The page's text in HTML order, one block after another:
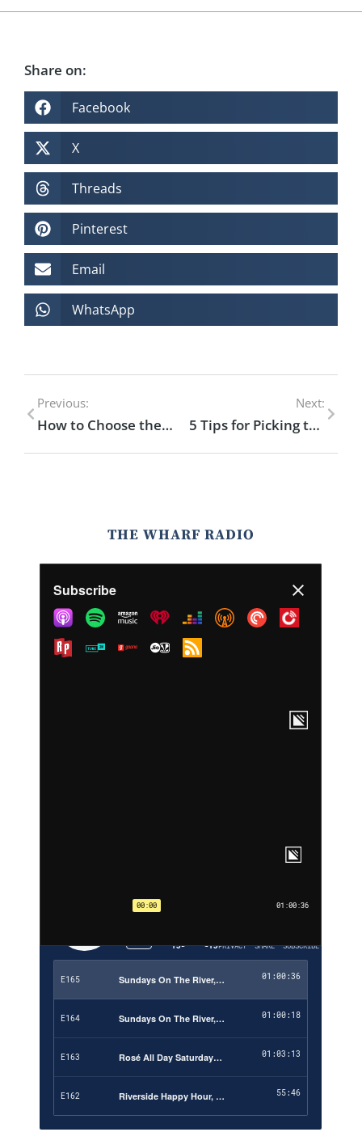
Share on:
Facebook
X
Threads
Pinterest
Email
WhatsApp
Previous:
How to Choose the Perfect Drink for Your Mood
Next:
5 Tips for Picking the Best Rum for Your Cocktail
THE WHARF RADIO